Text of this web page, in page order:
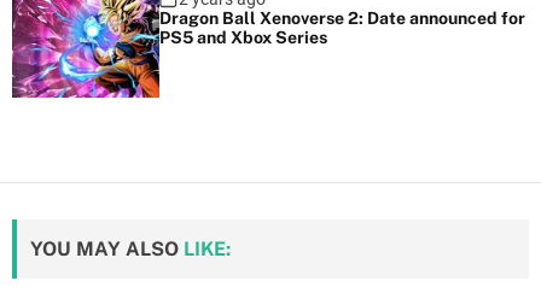
Dragon Ball Xenoverse 2: Date announced for
PS5 and Xbox Series
YOU MAY ALSO LIKE: